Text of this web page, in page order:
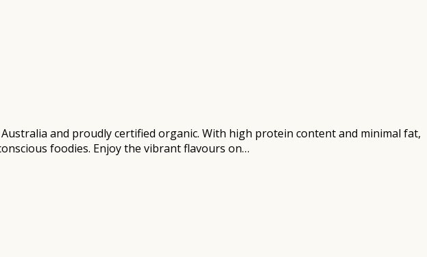
and proudly certified organic. With high protein content and minimal fat,
foodies. Enjoy the vibrant flavours on…